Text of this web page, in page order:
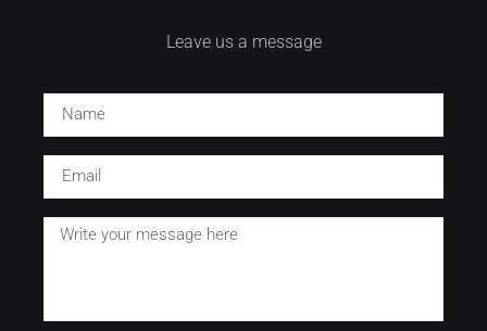
Leave us a message